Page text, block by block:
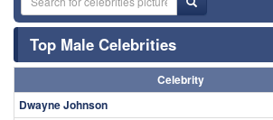
Top Male Celebrities
Celebrity
Dwayne Johnson